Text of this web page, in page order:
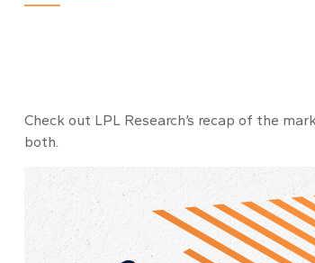
Check out LPL Research’s recap of the
both.